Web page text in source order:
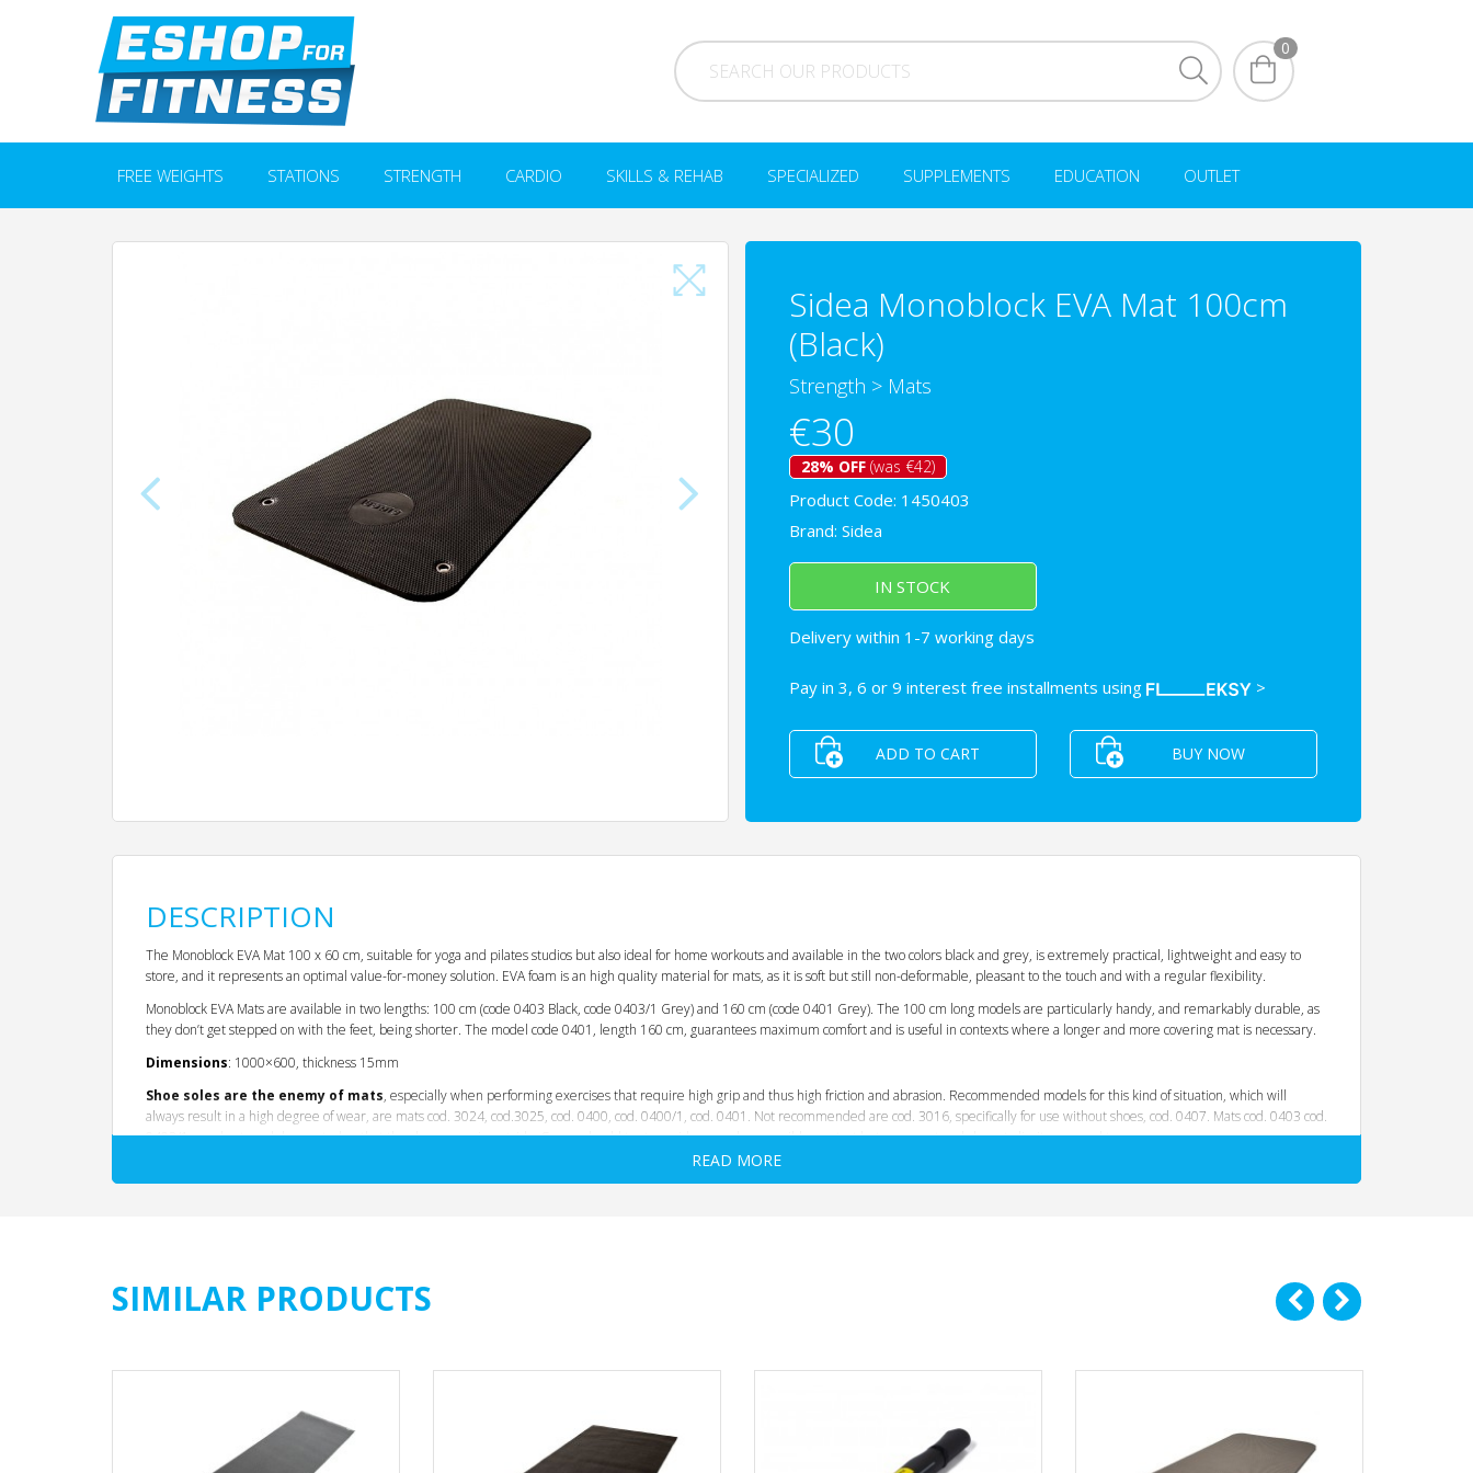
0
FREE WEIGHTS STATIONS STRENGTH CARDIO SKILLS & REHAB SPECIALIZED SUPPLEMENTS EDUCATION OUTLET
Sidea Monoblock EVA Mat 100cm
(Black)
Strength > Mats
€30
28% OFF(was €42)
Product Code: 1450403
Brand: Sidea
IN STOCK
Delivery within 1-7 working days
Pay in 3, 6 or 9 interest free installments using >
ADD TO CART BUY NOW
DESCRIPTION
The Monoblock EVA Mat 100 x 60 cm, suitable for yoga and pilates studios but also ideal for home workouts and available in the two colors black and grey, is extremely practical, lightweight and easy to
store, and it represents an optimal value-for-money solution. EVA foam is an high quality material for mats, as it is soft but still non-deformable, pleasant to the touch and with a regular flexibility.
Monoblock EVA Mats are available in two lengths: 100 cm (code 0403 Black, code 0403/1 Grey) and 160 cm (code 0401 Grey). The 100 cm long models are particularly handy, and remarkably durable, as
they don’t get stepped on with the feet, being shorter. The model code 0401, length 160 cm, guarantees maximum comfort and is useful in contexts where a longer and more covering mat is necessary.
Dimensions: 1000×600, thickness 15mm
Shoe soles are the enemy of mats, especially when performing exercises that require high grip and thus high friction and abrasion. Recommended models for this kind of situation, which will
always result in a high degree of wear, are mats cod. 3024, cod.3025, cod. 0400, cod. 0400/1, cod. 0401. Not recommended are cod. 3016, specifically for use without shoes, cod. 0407. Mats cod. 0403 cod.
0403/1 are short models, created so that the shoes remain outside. So you should try to avoid, as much as possible, contact between mat and shoes to limit wear and tear.
. Elasticity and softness characterize the different models in various ways, hence the comfort to pleasantness to the touch. The soles
READ MORE
SIMILAR PRODUCTS